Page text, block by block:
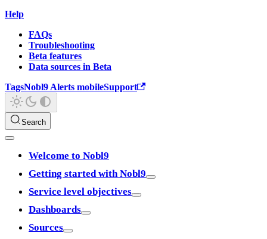
Help
FAQs
Troubleshooting
Beta features
Data sources in Beta
TagsNobl9 Alerts mobileSupport
Search
Welcome to Nobl9
Getting started with Nobl9
Service level objectives
Dashboards
Sources